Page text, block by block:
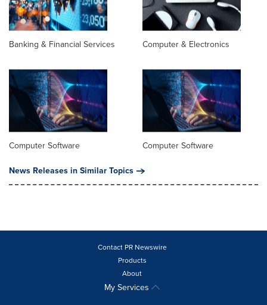
Banking & Financial Services Computer & Electronics
Computer Software
Computer Software
News Releases in Similar Topics
Contact PR Newswire
Products
About
My Services